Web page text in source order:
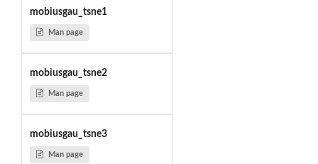
mobiusgau_tsne1
Man page
mobiusgau_tsne2
Man page
mobiusgau_tsne3
Man page